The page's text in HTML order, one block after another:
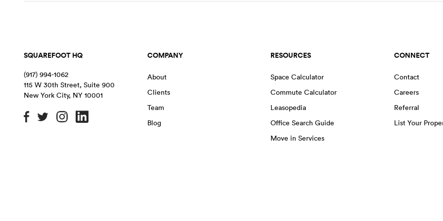
SQUAREFOOT HQ
(917) 994-1062
115 W 30th Street, Suite 900
New York City, NY 10001
COMPANY
About
Clients
Team
Blog
RESOURCES
Space Calculator
Commute Calculator
Leasopedia
Office Search Guide
Move in Services
CONNECT
Contact
Careers
Referral
List Your